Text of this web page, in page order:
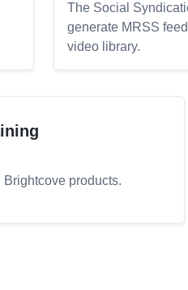
The Social
generate MRSS
video library.
products.